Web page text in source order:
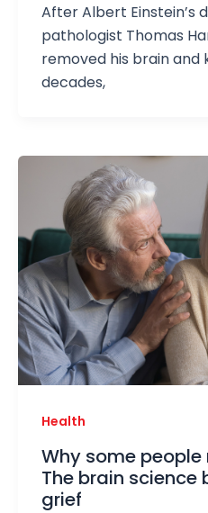
After Albert Einstein’s
pathologist Thomas
removed his brain
decades,
Health
Why some people
The brain science
grief